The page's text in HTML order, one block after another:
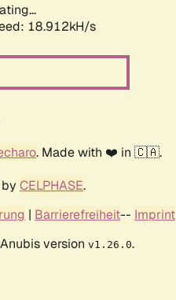
18.912kH/s
. Made with ❤️ in 🇨🇦.
CELPHASE.
| Barrierefreiheit-- Imprint
version v1.26.0.